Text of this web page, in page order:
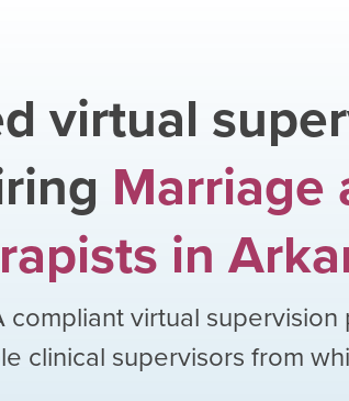
virtual
Marriage
in
compliant virtual
clinical supervisors from